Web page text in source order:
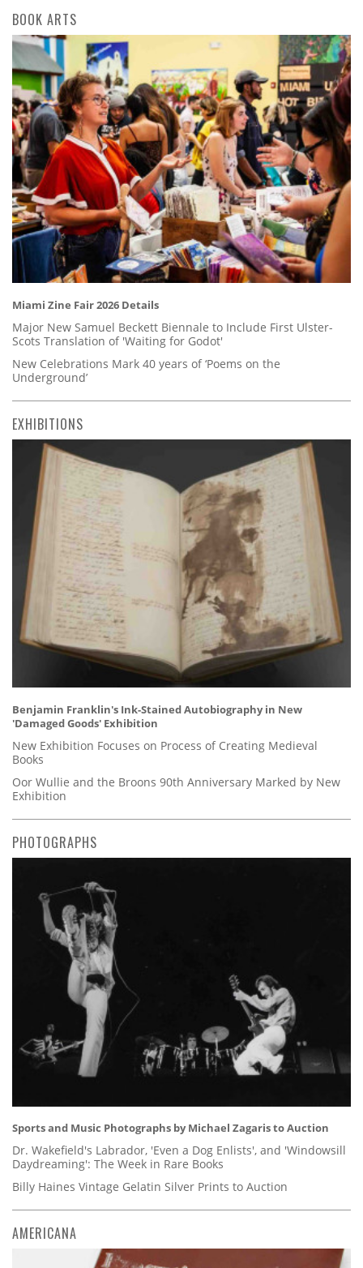
BOOK ARTS
Miami Zine Fair 2026 Details
Major New Samuel Beckett Biennale to Include First Ulster-
Scots Translation of 'Waiting for Godot'
New Celebrations Mark 40 years of ‘Poems on the
Underground’
EXHIBITIONS
Benjamin Franklin's Ink-Stained Autobiography in New
'Damaged Goods' Exhibition
New Exhibition Focuses on Process of Creating Medieval
Books
Oor Wullie and the Broons 90th Anniversary Marked by New
Exhibition
PHOTOGRAPHS
Sports and Music Photographs by Michael Zagaris to Auction
Dr. Wakefield's Labrador, 'Even a Dog Enlists', and 'Windowsill
Daydreaming': The Week in Rare Books
Billy Haines Vintage Gelatin Silver Prints to Auction
AMERICANA